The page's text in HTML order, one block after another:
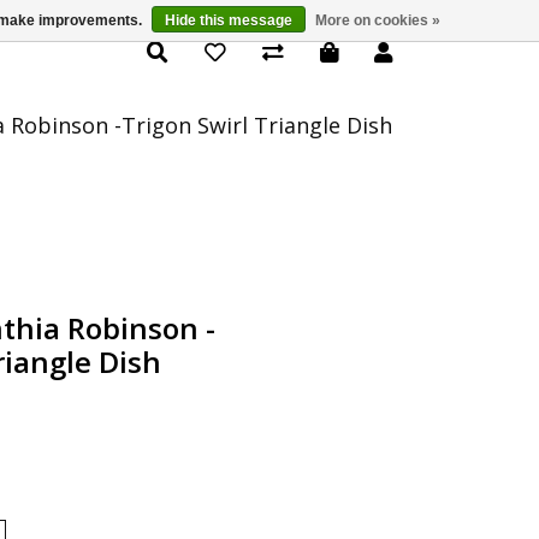
Product Details
Robinson -Trigon Swirl Triangle Dish
Robinson -
Dish
improvements. Hide this message More on cookies »